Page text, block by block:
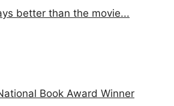
better than the movie...
Book Award Winner